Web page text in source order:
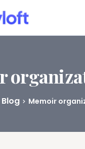
App
Blog Memoir